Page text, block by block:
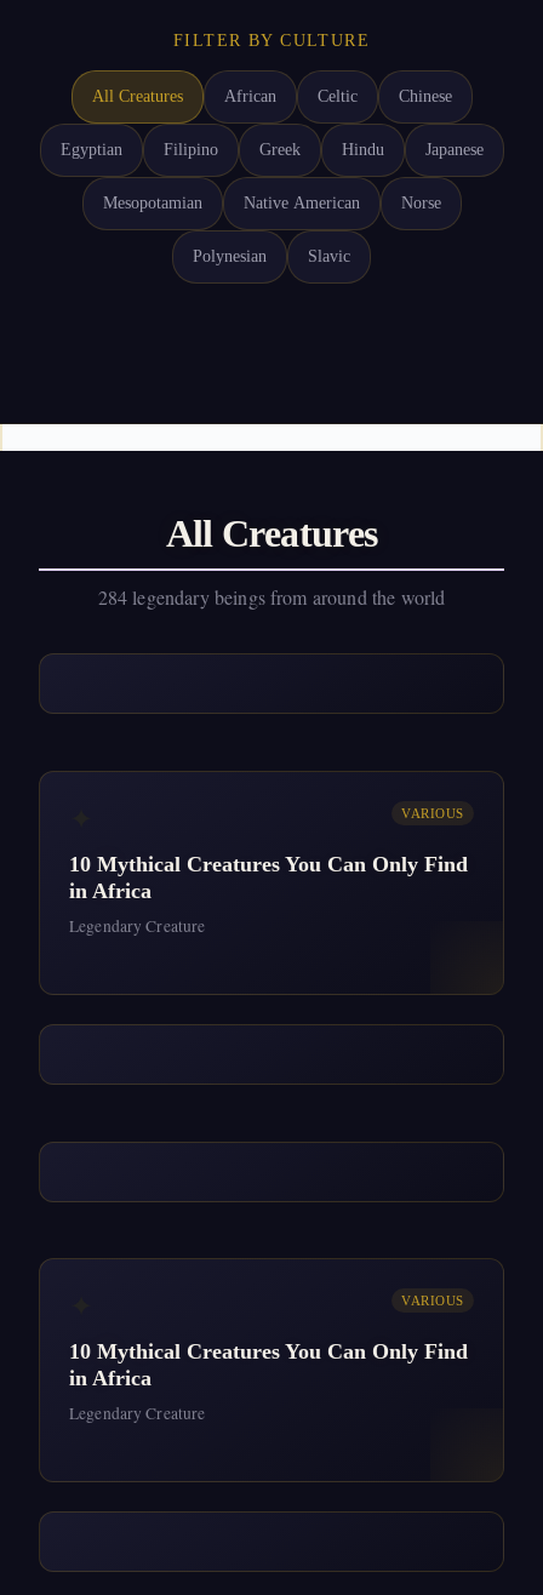
FILTER BY CULTURE
All Creatures African Celtic Chinese
Egyptian Filipino Greek Hindu Japanese
Mesopotamian Native American Norse
Polynesian Slavic
All Creatures
284 legendary beings from around the world
VARIOUS
10 Mythical Creatures You Can Only Find
in Africa
Legendary Creature
VARIOUS
10 Mythical Creatures You Can Only Find
in Africa
Legendary Creature